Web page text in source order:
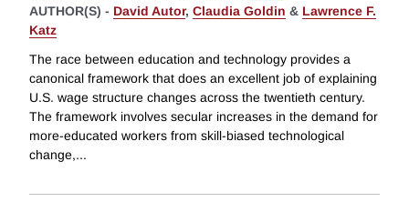
AUTHOR(S) - David Autor, Claudia Goldin & Lawrence F.
Katz
The race between education and technology provides a
canonical framework that does an excellent job of explaining
U.S. wage structure changes across the twentieth century.
The framework involves secular increases in the demand for
more-educated workers from skill-biased technological
change,...